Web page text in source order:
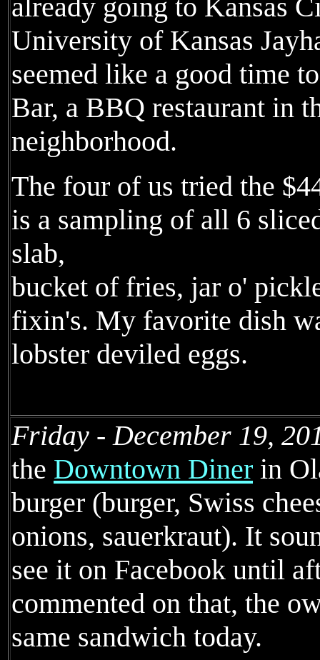
already going to Kansas
University of Kansas
seemed like a good time
Bar, a BBQ restaurant in
neighborhood.
The four of us tried the
is a sampling of all 6
slab,
bucket of fries, jar o'
fixin's. My favorite dish
lobster deviled eggs.
Friday - December 19,
the Downtown Diner in
burger (burger, Swiss
onions, sauerkraut). It
see it on Facebook until
commented on that, the
same sandwich today.